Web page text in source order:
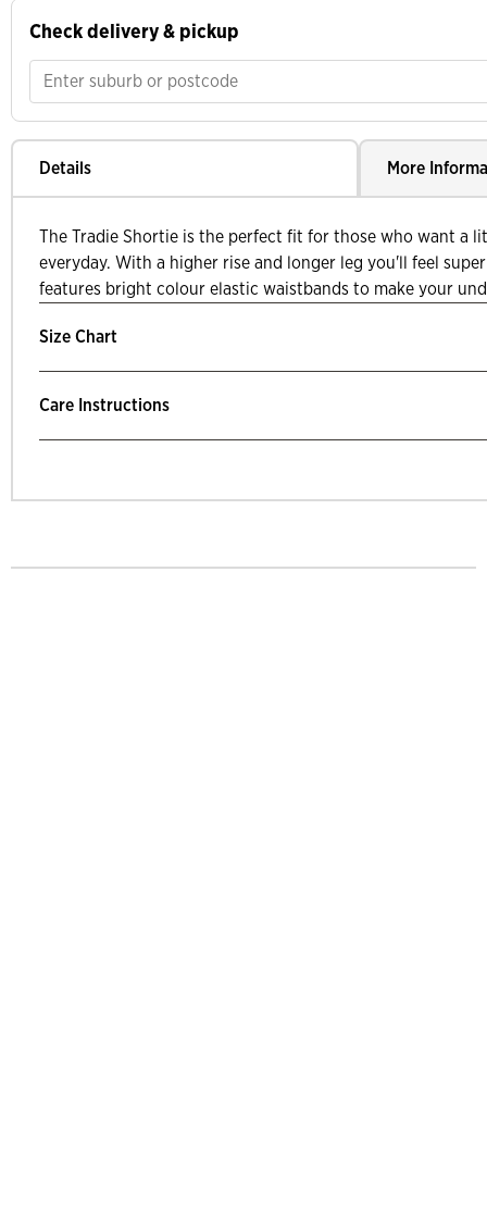
Check delivery & pickup
Details More
The Tradie Shortie is the perfect fit for those who want a
everyday. With a higher rise and longer leg you'll feel
features bright colour elastic waistbands to make your
Size Chart
Care Instructions